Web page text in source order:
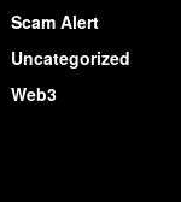
Scam Alert
Uncategorized
Web3